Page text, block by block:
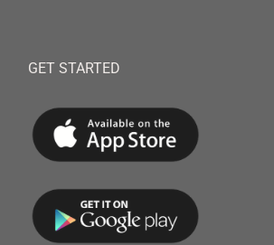
GET STARTED